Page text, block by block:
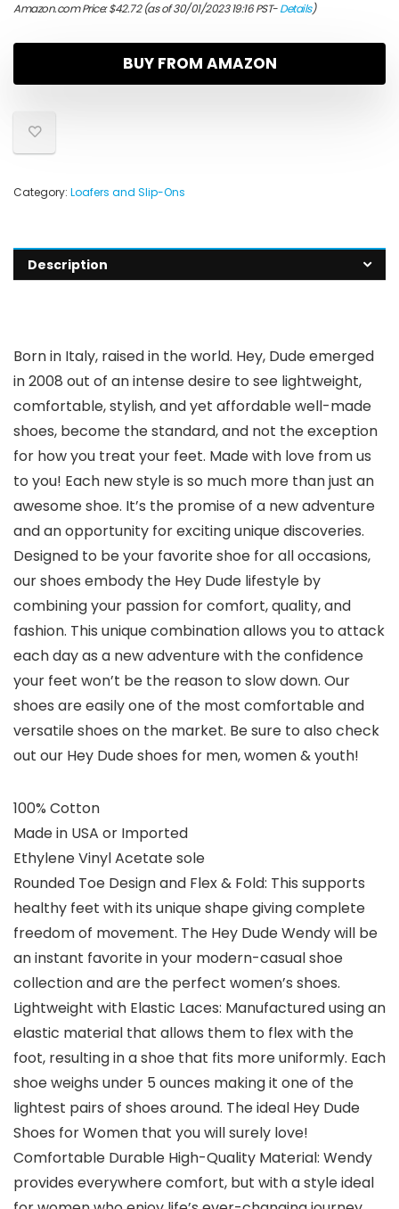
Amazon.com Price:$42.72(as of 30/01/2023 19:16 PST-Details)
BUY FROM AMAZON
Category: Loafers and Slip-Ons
Description
Born in Italy, raised in the world. Hey, Dude emerged
in 2008 out of an intense desire to see lightweight,
comfortable, stylish, and yet affordable well-made
shoes, become the standard, and not the exception
for how you treat your feet. Made with love from us
to you! Each new style is so much more than just an
awesome shoe. It’s the promise of a new adventure
and an opportunity for exciting unique discoveries.
Designed to be your favorite shoe for all occasions,
our shoes embody the Hey Dude lifestyle by
combining your passion for comfort, quality, and
fashion. This unique combination allows you to attack
each day as a new adventure with the confidence
your feet won’t be the reason to slow down. Our
shoes are easily one of the most comfortable and
versatile shoes on the market. Be sure to also check
out our Hey Dude shoes for men, women & youth!
100% Cotton
Made in USA or Imported
Ethylene Vinyl Acetate sole
Rounded Toe Design and Flex & Fold: This supports
healthy feet with its unique shape giving complete
freedom of movement. The Hey Dude Wendy will be
an instant favorite in your modern-casual shoe
collection and are the perfect women’s shoes.
Lightweight with Elastic Laces: Manufactured using an
elastic material that allows them to flex with the
foot, resulting in a shoe that fits more uniformly. Each
shoe weighs under 5 ounces making it one of the
lightest pairs of shoes around. The ideal Hey Dude
Shoes for Women that you will surely love!
Comfortable Durable High-Quality Material: Wendy
provides everywhere comfort, but with a style ideal